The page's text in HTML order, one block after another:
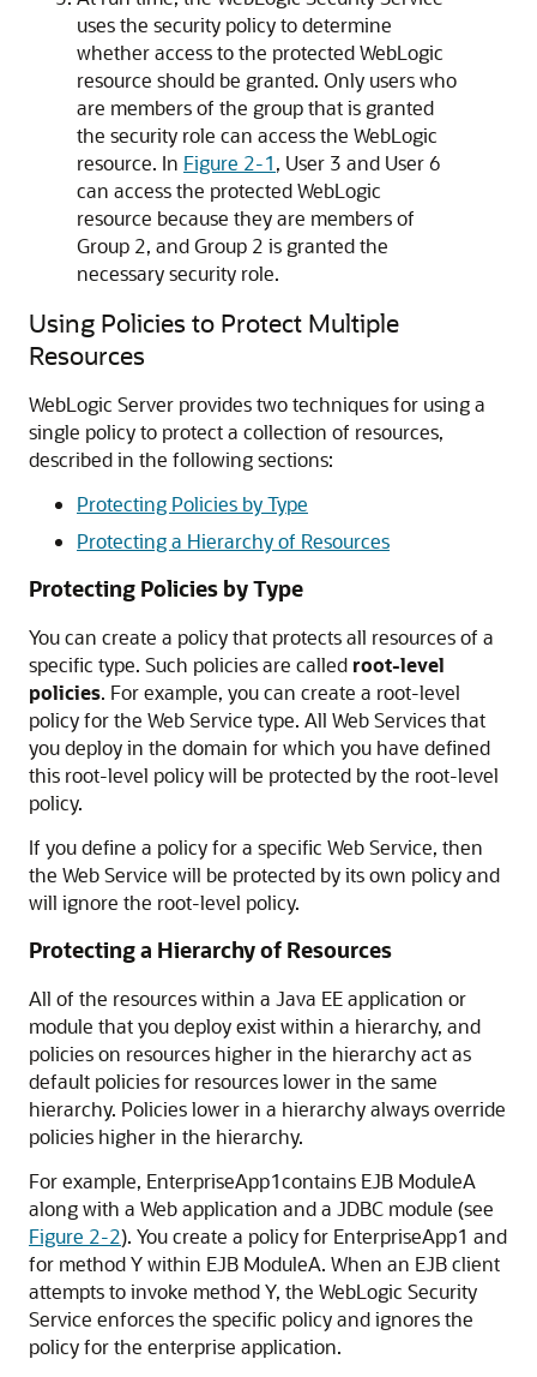
uses the security policy to determine
whether access to the protected WebLogic
resource should be granted. Only users who
are members of the group that is granted
the security role can access the WebLogic
resource. In Figure 2-1, User 3 and User 6
can access the protected WebLogic
resource because they are members of
Group 2, and Group 2 is granted the
necessary security role.
Using Policies to Protect Multiple
Resources
WebLogic Server provides two techniques for using a
single policy to protect a collection of resources,
described in the following sections:
Protecting Policies by Type
Protecting a Hierarchy of Resources
Protecting Policies by Type
You can create a policy that protects all resources of a
specific type. Such policies are called root-level
policies. For example, you can create a root-level
policy for the Web Service type. All Web Services that
you deploy in the domain for which you have defined
this root-level policy will be protected by the root-level
policy.
If you define a policy for a specific Web Service, then
the Web Service will be protected by its own policy and
will ignore the root-level policy.
Protecting a Hierarchy of Resources
All of the resources within a Java EE application or
module that you deploy exist within a hierarchy, and
policies on resources higher in the hierarchy act as
default policies for resources lower in the same
hierarchy. Policies lower in a hierarchy always override
policies higher in the hierarchy.
For example, EnterpriseApp1contains EJB ModuleA
along with a Web application and a JDBC module (see
Figure 2-2). You create a policy for EnterpriseApp1 and
for method Y within EJB ModuleA. When an EJB client
attempts to invoke method Y, the WebLogic Security
Service enforces the specific policy and ignores the
policy for the enterprise application.